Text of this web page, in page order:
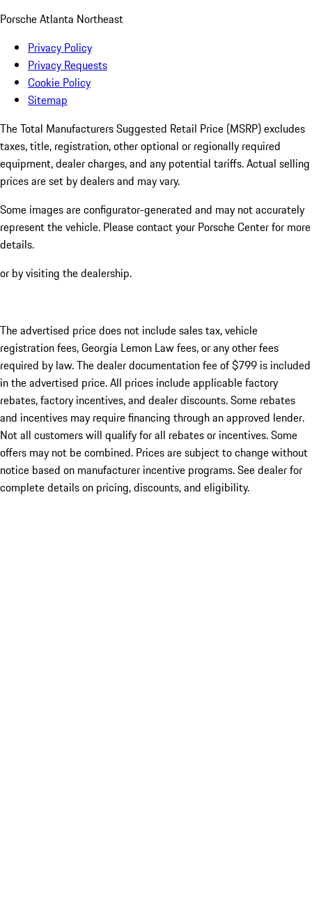
Porsche Atlanta Northeast
Privacy Policy
Privacy Requests
Cookie Policy
Sitemap
The Total Manufacturers Suggested Retail Price (MSRP) excludes
taxes, title, registration, other optional or regionally required
equipment, dealer charges, and any potential tariffs. Actual selling
prices are set by dealers and may vary.
Some images are configurator-generated and may not accurately
represent the vehicle. Please contact your Porsche Center for more
details.
or by visiting the dealership.
The advertised price does not include sales tax, vehicle
registration fees, Georgia Lemon Law fees, or any other fees
required by law. The dealer documentation fee of $799 is included
in the advertised price. All prices include applicable factory
rebates, factory incentives, and dealer discounts. Some rebates
and incentives may require financing through an approved lender.
Not all customers will qualify for all rebates or incentives. Some
offers may not be combined. Prices are subject to change without
notice based on manufacturer incentive programs. See dealer for
complete details on pricing, discounts, and eligibility.